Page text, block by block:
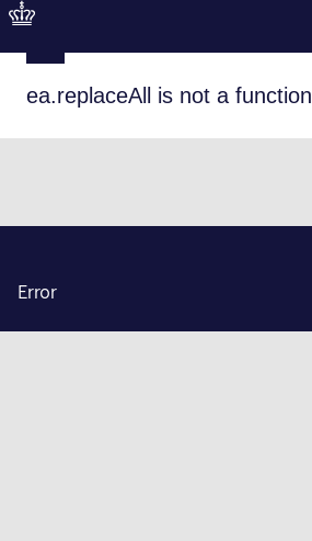
ea.replaceAll is not a function
Error